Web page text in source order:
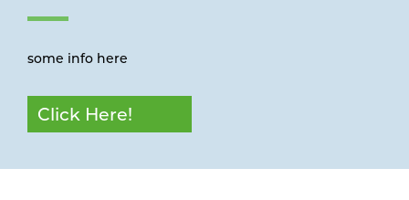
some info here
Click Here!